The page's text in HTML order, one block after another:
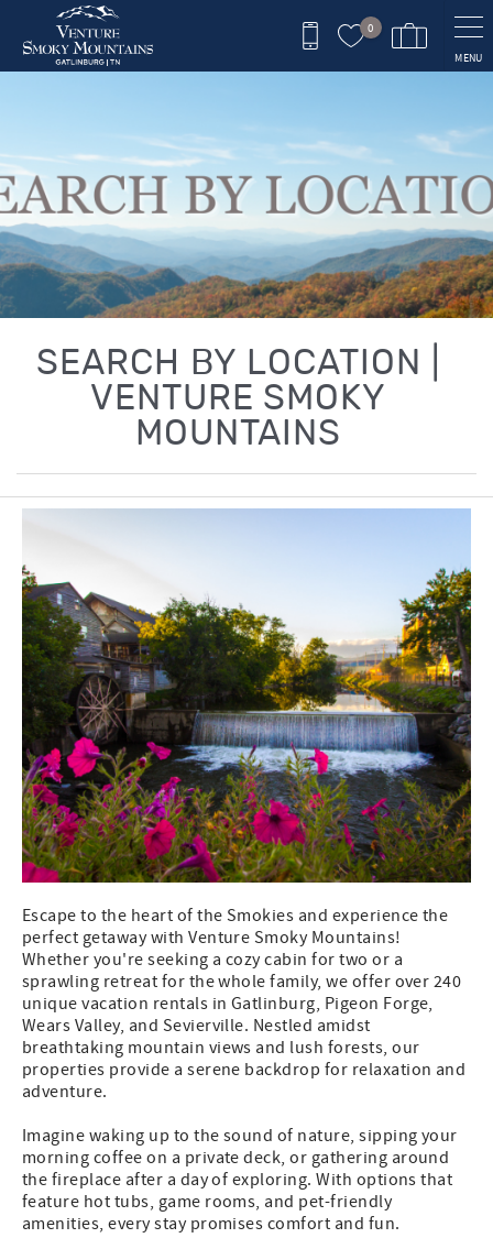
Skip to main content
0
MENU
SEARCH BY LOCATION |
VENTURE SMOKY
MOUNTAINS
Escape to the heart of the Smokies and experience the
perfect getaway with Venture Smoky Mountains!
Whether you're seeking a cozy cabin for two or a
sprawling retreat for the whole family, we offer over 240
unique vacation rentals in Gatlinburg, Pigeon Forge,
Wears Valley, and Sevierville. Nestled amidst
breathtaking mountain views and lush forests, our
properties provide a serene backdrop for relaxation and
adventure.
Imagine waking up to the sound of nature, sipping your
morning coffee on a private deck, or gathering around
the fireplace after a day of exploring. With options that
feature hot tubs, game rooms, and pet-friendly
amenities, every stay promises comfort and fun.